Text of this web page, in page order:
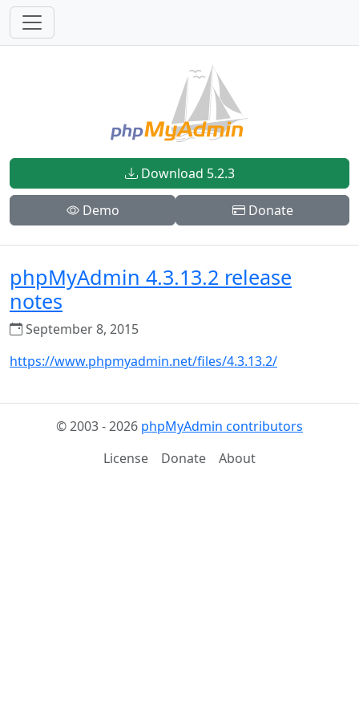
Download 5.2.3
Demo Donate
phpMyAdmin 4.3.13.2 release
notes
September 8, 2015
https://www.phpmyadmin.net/files/4.3.13.2/
© 2003 - 2026 phpMyAdmin contributors
License
Donate About